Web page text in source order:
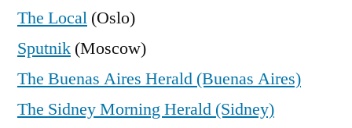
The Local (Oslo)
Sputnik (Moscow)
The Buenas Aires Herald (Buenas Aires)
The Sidney Morning Herald (Sidney)